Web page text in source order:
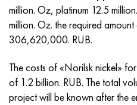
million. Oz, platinum 12.5
million. Oz. the required
306,620,000. RUB.
The costs of «Norilsk nickel»
of 1.2 billion. RUB. The total
project will be known after the
Incotherm
Incotest
Jethete M152
Cobalt 6B
47ND
47NHR
49KF
49K2F, 49K2FA-VI
CRN62VMYUT
CHN62MVKU
CHN63MB
Pipe HN65VM
BT-35
PT-1M
PT-3B
PT-7M
1.4466 - aisi 310MoLn
Al6xn alloy
15-7Ph® - 1.4532
PH 13-8 Mo - 1.4534
10Х17Н13М3Т
10H18N18YU4D
11Х11Н2В2МФ
12X18H9T
2.0872, CuNi10Fe1Mn,
Flint aluminum bronze
CW301G, C64200
Silicon Bronze
Red brass
C84400, CuSn2ZnPb
C83600, CuSn5ZnPb
45G2, 45g2, aisi 1144
Alloy structural steel
10g2, 10g2, aisi 1513
12Х2Н4А,15NiCr13, 1.5752
R6M5, 1.3343, hs6-5-2, sw7m
R6M5K5, 1.3243, hs6-5-2-5
R6M5F3, 1.3344, hs6-5-3
R9M4K8,1.3207